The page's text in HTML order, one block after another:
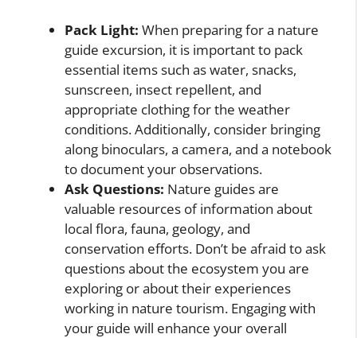
Pack Light: When preparing for a nature
guide excursion, it is important to pack
essential items such as water, snacks,
sunscreen, insect repellent, and
appropriate clothing for the weather
conditions. Additionally, consider bringing
along binoculars, a camera, and a notebook
to document your observations.
Ask Questions: Nature guides are
valuable resources of information about
local flora, fauna, geology, and
conservation efforts. Don’t be afraid to ask
questions about the ecosystem you are
exploring or about their experiences
working in nature tourism. Engaging with
your guide will enhance your overall